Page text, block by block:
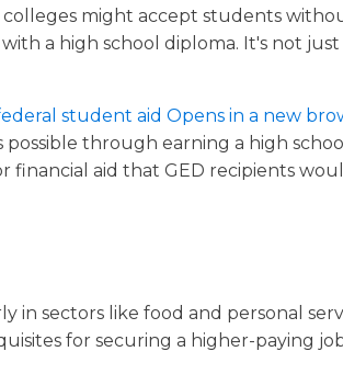
colleges might accept students
a high school diploma. It's not
student aid Opens in a new
through earning a high
financial aid that GED recipients
in sectors like food and personal
for securing a higher-paying